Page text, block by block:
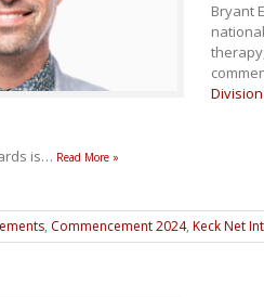
Bryant
is… Read More »
, Commencement 2024, Keck Net